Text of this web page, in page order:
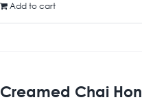
Add to cart
Creamed Chai